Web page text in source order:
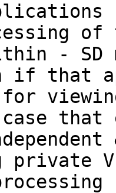
- SD
if that
for
that
private